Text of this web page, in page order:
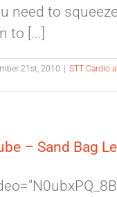
need to
to [...]
21st, 2010
STT Cardio
– Sand Bag